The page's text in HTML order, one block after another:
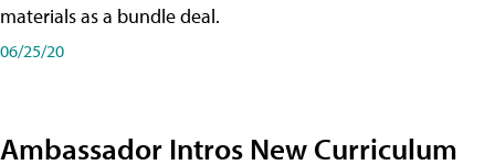
materials as a bundle deal.
06/25/20
Ambassador Intros New Curriculum